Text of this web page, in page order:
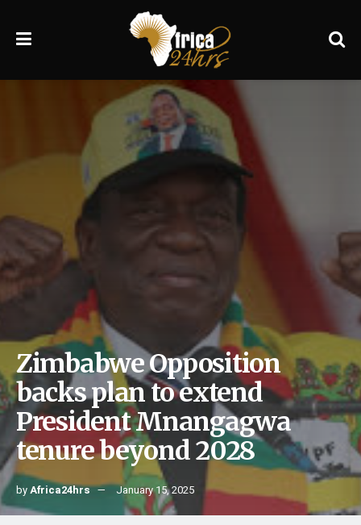
Zimbabwe Opposition
backs plan to extend
President Mnangagwa
tenure beyond 2028
byAfrica24hrs January 15, 2025